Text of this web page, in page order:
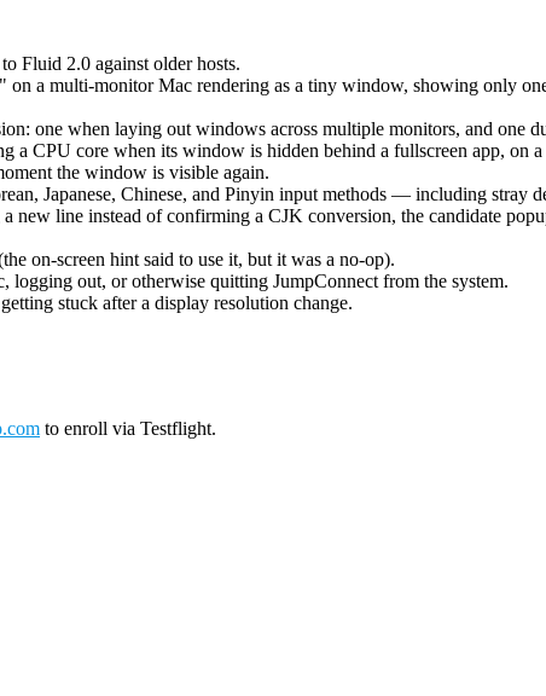
Fluid 2.0 against older hosts.
a multi-monitor Mac rendering as a tiny window, showing only
one when laying out windows across multiple monitors, and one
CPU core when its window is hidden behind a fullscreen app, on
the window is visible again.
Japanese, Chinese, and Pinyin input methods — including stray
new line instead of confirming a CJK conversion, the candidate
on-screen hint said to use it, but it was a no-op).
out, or otherwise quitting JumpConnect from the system.
stuck after a display resolution change.
to enroll via Testflight.